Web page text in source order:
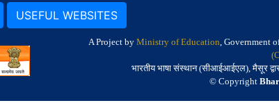
USEFUL WEBSITES
A Project by Ministry of Education, Government
भारतीय भाषा संस्थान (सीआईआईएल), मैसूर
© Copyright